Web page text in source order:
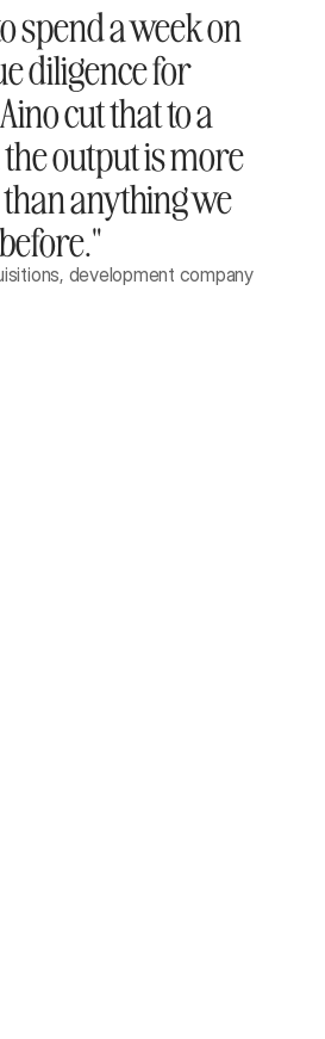
spend a week on
diligence for
cut that to a
output is more
anything we
development company